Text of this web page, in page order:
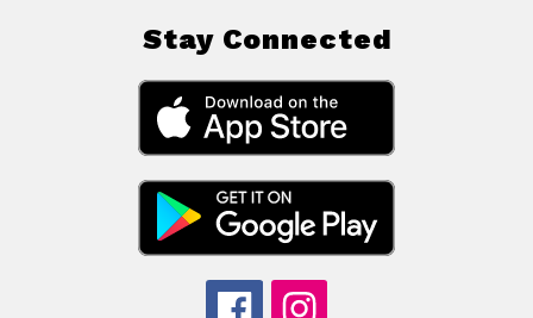
Stay Connected